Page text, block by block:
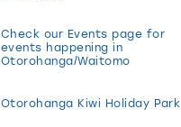
Check our Events page for
events happening in
Otorohanga/Waitomo
Otorohanga Kiwi Holiday Park